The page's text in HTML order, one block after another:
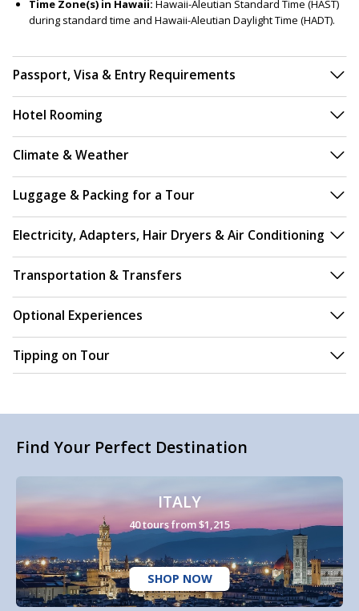
Time Zone(s) in Hawaii: Hawaii-Aleutian Standard Time (HAST)
during standard time and Hawaii-Aleutian Daylight Time (HADT).
Passport, Visa & Entry Requirements
Hotel Rooming
Climate & Weather
Luggage & Packing for a Tour
Electricity, Adapters, Hair Dryers & Air Conditioning
Transportation & Transfers
Optional Experiences
Tipping on Tour
Find Your Perfect Destination
ITALY
40 tours from $1,215
SHOP NOW